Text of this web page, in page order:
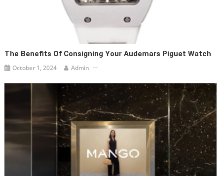
The Benefits Of Consigning Your Audemars Piguet Watch
October 1, 2024 Admin